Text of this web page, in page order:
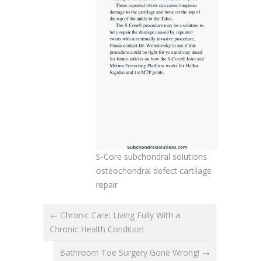
S-Core subchondral solutions
osteochondral defect cartilage
repair
← Chronic Care: Living Fully With a
Chronic Health Condition
Bathroom Toe Surgery Gone Wrong! →